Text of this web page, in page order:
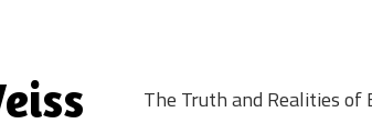
The Truth and Realities of